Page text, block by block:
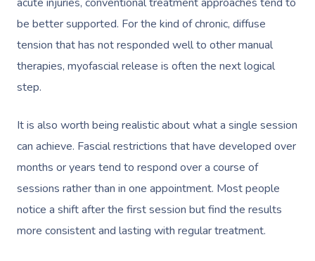
be better supported. For the kind of chronic, diffuse
tension that has not responded well to other manual
therapies, myofascial release is often the next logical
step.
It is also worth being realistic about what a single session
can achieve. Fascial restrictions that have developed over
months or years tend to respond over a course of
sessions rather than in one appointment. Most people
notice a shift after the first session but find the results
more consistent and lasting with regular treatment.
Book A
Massage
Swedish Relaxation
Remedial Massage
Deep Tissue
Beauty
Facial
Nails
Workplace &
Events
Corporate Massage
Corporate Wellness
Aged Care &
Disability